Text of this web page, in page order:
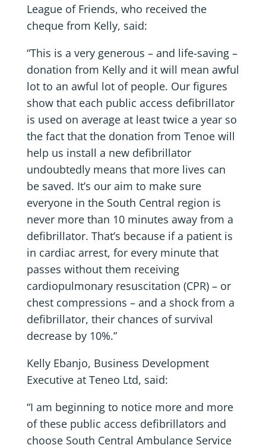
League of Friends, who received the
cheque from Kelly, said:
“This is a very generous – and life-saving –
donation from Kelly and it will mean awful
lot to an awful lot of people. Our figures
show that each public access defibrillator
is used on average at least twice a year so
the fact that the donation from Tenoe will
help us install a new defibrillator
undoubtedly means that more lives can
be saved. It’s our aim to make sure
everyone in the South Central region is
never more than 10 minutes away from a
defibrillator. That’s because if a patient is
in cardiac arrest, for every minute that
passes without them receiving
cardiopulmonary resuscitation (CPR) – or
chest compressions – and a shock from a
defibrillator, their chances of survival
decrease by 10%.”
Kelly Ebanjo, Business Development
Executive at Teneo Ltd, said:
“I am beginning to notice more and more
of these public access defibrillators and
choose South Central Ambulance Service